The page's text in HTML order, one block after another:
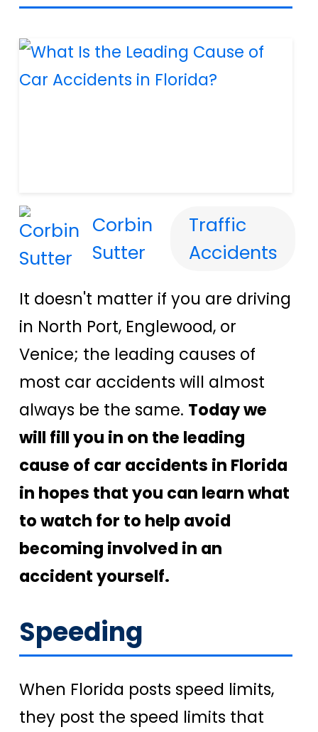
Corbin
Sutter
Traffic
Accidents
It doesn't matter if you are driving
in North Port, Englewood, or
Venice; the leading causes of
most car accidents will almost
always be the same. Today we
will fill you in on the leading
cause of car accidents in Florida
in hopes that you can learn what
to watch for to help avoid
becoming involved in an
accident yourself.
Speeding
When Florida posts speed limits,
they post the speed limits that